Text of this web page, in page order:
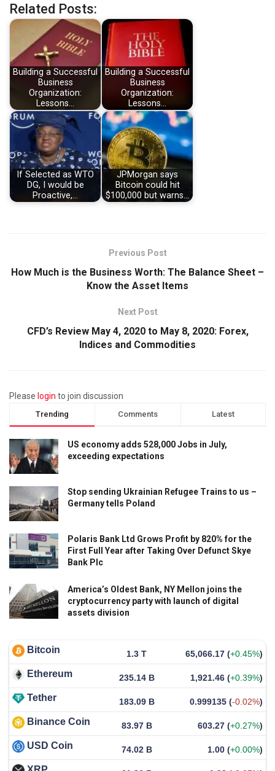
Related Posts:
Building a Successful
Business
Organization:
Lessons…
Building a Successful
Business
Organization:
Lessons…
If Selected as WTO
DG, I would be
Proactive,…
JPMorgan says
Bitcoin could hit
$100,000 but warns…
Previous Post
How Much is the Business Worth: The Balance Sheet –
Know the Asset Items
Next Post
CFD’s Review May 4, 2020 to May 8, 2020: Forex,
Indices and Commodities
Please login to join discussion
Trending Comments Latest
US economy adds 528,000 Jobs in July,
exceeding expectations
Stop sending Ukrainian Refugee Trains to us –
Germany tells Poland
Polaris Bank Ltd Grows Profit by 820% for the
First Full Year after Taking Over Defunct Skye
Bank Plc
America’s Oldest Bank, NY Mellon joins the
cryptocurrency party with launch of digital
assets division
Bitcoin 1.3 T 65,066.17 (+0.45%)
Ethereum 235.14 B 1,921.46 (+0.39%)
Tether 183.09 B 0.999135 (-0.02%)
Binance Coin 83.97 B 603.27 (+0.27%)
USD Coin 74.02 B 1.00 (+0.00%)